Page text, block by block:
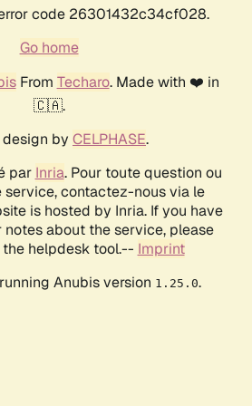
code 26301432c34cf028.
Go home
From Techaro. Made with ❤️ in
🇨🇦.
by CELPHASE.
par Inria. Pour toute question ou
service, contactez-nous via le
is hosted by Inria. If you have
about the service, please
helpdesk tool.-- Imprint
Anubis version 1.25.0.